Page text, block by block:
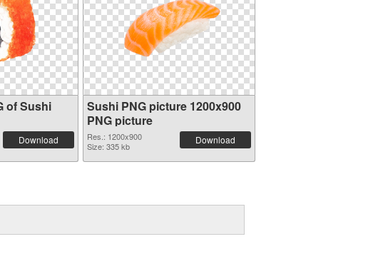
of Sushi
Download
Sushi PNG picture 1200x900
PNG picture
Res.: 1200x900
Size: 335 kb
Download